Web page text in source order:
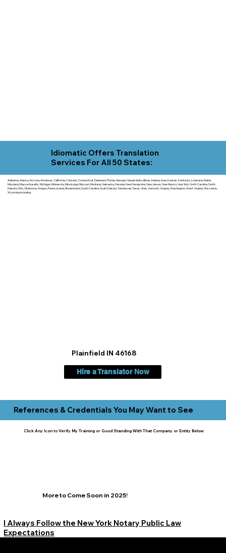
Idiomatic Offers Translation
Services For All 50 States:
Alabama, Alaska, Arizona, Arkansas, California, Colorado, Connecticut, Delaware, Florida, Georgia, Hawaii, Idaho, Illinois, Indiana, Iowa, Kansas, Kentucky, Louisiana, Maine,
Maryland, Massachusetts, Michigan, Minnesota, Mississippi, Missouri, Montana, Nebraska, Nevada, New Hampshire, New Jersey, New Mexico, New York, North Carolina, North
Dakota, Ohio, Oklahoma, Oregon, Pennsylvania, Rhode Island, South Carolina, South Dakota, Tennessee, Texas, Utah, Vermont, Virginia, Washington, West Virginia, Wisconsin,
Wyoming including.
Plainfield IN 46168
Hire a Translator Now
References & Credentials You May Want to See
Click Any Icon to Verify My Training or Good Standing With That Company or Entity Below:
More to Come Soon in 2025!
I Always Follow the New York Notary Public Law
Expectations